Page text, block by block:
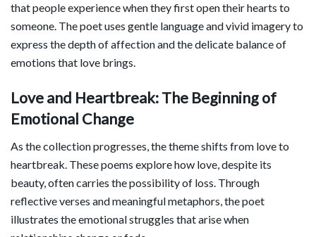
that people experience when they first open their hearts to
someone. The poet uses gentle language and vivid imagery to
express the depth of affection and the delicate balance of
emotions that love brings.
Love and Heartbreak: The Beginning of
Emotional Change
As the collection progresses, the theme shifts from love to
heartbreak. These poems explore how love, despite its
beauty, often carries the possibility of loss. Through
reflective verses and meaningful metaphors, the poet
illustrates the emotional struggles that arise when